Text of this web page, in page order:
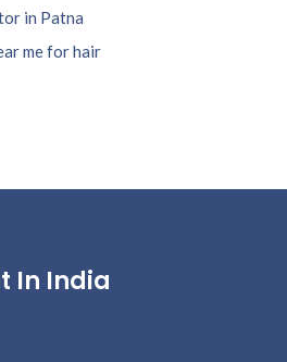
in Patna
me for hair
In India